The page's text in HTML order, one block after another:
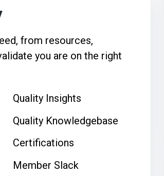
from resources,
you are on the right
Quality Insights
Quality Knowledgebase
Certifications
Member Slack